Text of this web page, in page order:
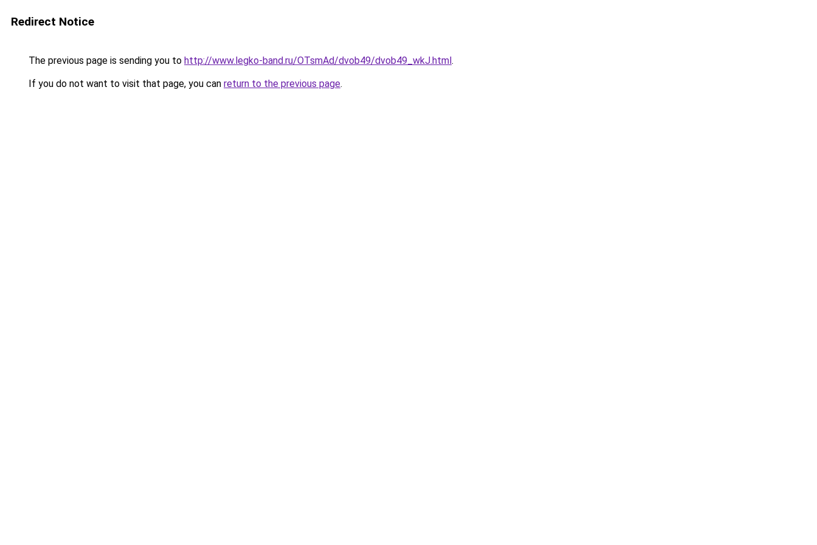
Redirect Notice
The previous page is sending you to http://www.legko-band.ru/OTsmAd/dvob49/dvob49_wkJ.html.
If you do not want to visit that page, you can return to the previous page.